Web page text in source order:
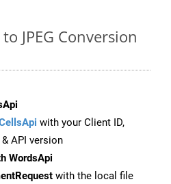
JPEG Conversion
with your Client ID,
API version
WordsApi
with the local file